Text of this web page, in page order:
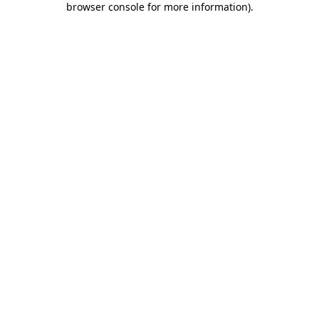
browser console for more information).